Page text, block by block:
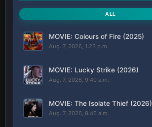
ALL
MOVIE: Colours of Fire (2025)
Aug. 7, 2026, 1:23 p.m.
MOVIE: Lucky Strike (2026)
Aug. 7, 2026, 9:40 a.m.
MOVIE: The Isolate Thief (2026)
Aug. 7, 2026, 8:46 a.m.